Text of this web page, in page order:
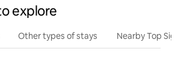
explore
Other types of stays Nearby Top